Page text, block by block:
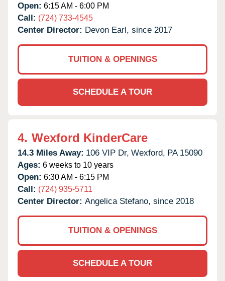
Open: 6:15 AM - 6:00 PM
Call: (724) 733-4545
Center Director: Devon Earl, since 2017
TUITION & OPENINGS
SCHEDULE A TOUR
4. Wexford KinderCare
14.3 Miles Away: 106 VIP Dr, Wexford, PA 15090
Ages: 6 weeks to 10 years
Open: 6:30 AM - 6:15 PM
Call: (724) 935-5711
Center Director: Angelica Stefano, since 2018
TUITION & OPENINGS
SCHEDULE A TOUR